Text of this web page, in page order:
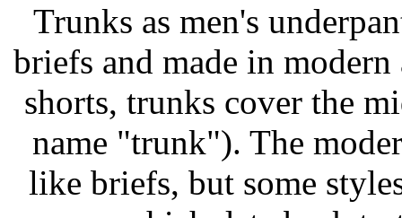
Trunks as men's
briefs and made in
shorts, trunks cover the
name "trunk"). The
like briefs, but some